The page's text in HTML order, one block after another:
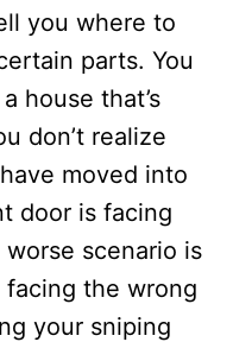
you where to
parts. You
house that’s
don’t realize
moved into
door is facing
scenario is
the wrong
your sniping